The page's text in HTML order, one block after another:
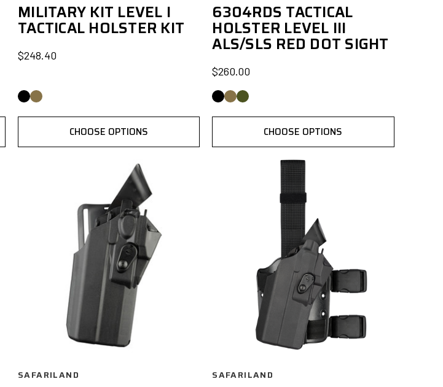
MILITARY KIT LEVEL I
TACTICAL HOLSTER KIT
$248.40
CHOOSE OPTIONS
6304RDS TACTICAL
HOLSTER LEVEL III
ALS/SLS RED DOT SIGHT
$260.00
CHOOSE OPTIONS
SAFARILAND SAFARILAND